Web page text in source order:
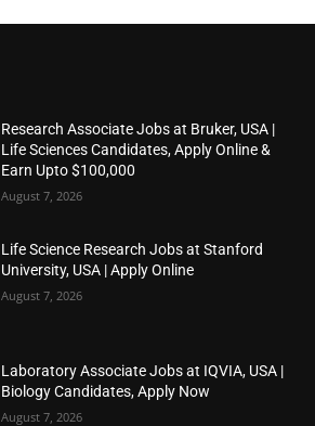
Research Associate Jobs at Bruker, USA |
Life Sciences Candidates, Apply Online &
Earn Upto $100,000
August 7, 2026
Life Science Research Jobs at Stanford
University, USA | Apply Online
August 7, 2026
Laboratory Associate Jobs at IQVIA, USA |
Biology Candidates, Apply Now
August 7, 2026